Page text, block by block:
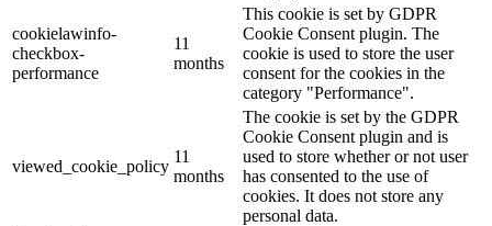
cookielawinfo-
checkbox-
performance
11
months
This cookie is set by GDPR
Cookie Consent plugin. The
cookie is used to store the user
consent for the cookies in the
category "Performance".
viewed_cookie_policy
11
months
The cookie is set by the GDPR
Cookie Consent plugin and is
used to store whether or not user
has consented to the use of
cookies. It does not store any
personal data.